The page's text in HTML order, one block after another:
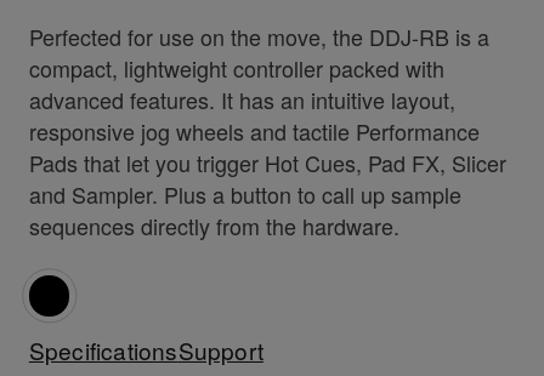
Perfected for use on the move, the DDJ-RB is a
compact, lightweight controller packed with
advanced features. It has an intuitive layout,
responsive jog wheels and tactile Performance
Pads that let you trigger Hot Cues, Pad FX, Slicer
and Sampler. Plus a button to call up sample
sequences directly from the hardware.
SpecificationsSupport